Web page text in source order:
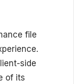
file
side
of its